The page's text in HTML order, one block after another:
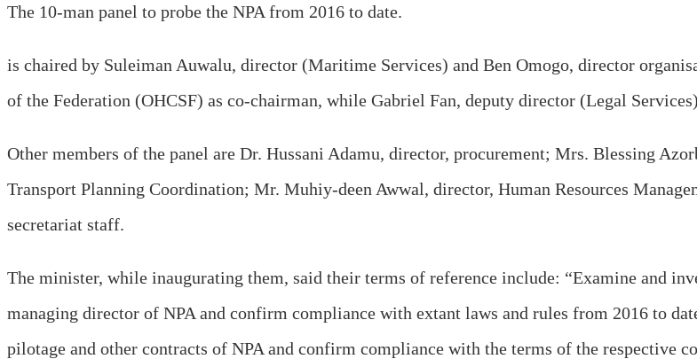
The 10-man panel to probe the NPA from 2016 to date.
is chaired by Suleiman Auwalu, director (Maritime Services) and Ben Omogo, director
of the Federation (OHCSF) as co-chairman, while Gabriel Fan, deputy director (Legal
Other members of the panel are Dr. Hussani Adamu, director, procurement; Mrs. Blessing
Transport Planning Coordination; Mr. Muhiy-deen Awwal, director, Human Resources
secretariat staff.
The minister, while inaugurating them, said their terms of reference include: “Examine and
managing director of NPA and confirm compliance with extant laws and rules from 2016 to
pilotage and other contracts of NPA and confirm compliance with the terms of the respective